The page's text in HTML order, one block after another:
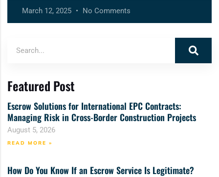
March 12, 2025 No Comments
Featured Post
Escrow Solutions for International EPC Contracts:
Managing Risk in Cross-Border Construction Projects
August 5, 2026
READ MORE »
How Do You Know If an Escrow Service Is Legitimate?